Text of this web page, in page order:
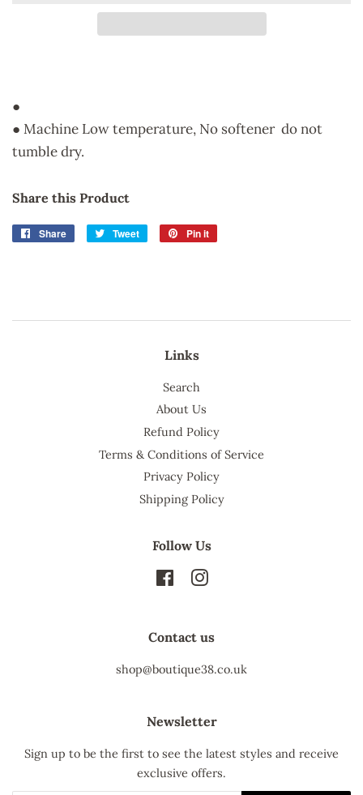
●
● Machine Low temperature, No softener do not
tumble dry.
Share this Product
Share
Share
Tweet
Tweet
Pin it
Links
Search
About Us
Refund Policy
Terms & Conditions of Service
Privacy Policy
Shipping Policy
Follow Us
FacebookInstagram
Contact us
shop@boutique38.co.uk
Newsletter
Sign up to be the first to see the latest styles and receive
exclusive offers.